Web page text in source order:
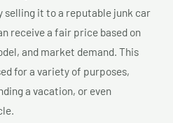
selling it to a reputable junk car
receive a fair price based on
and market demand. This
for a variety of purposes,
a vacation, or even